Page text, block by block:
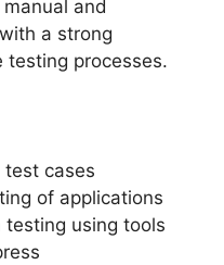
and
a strong
processes.
test cases
of applications
using tools